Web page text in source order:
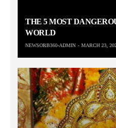
THE 5 MOST
WORLD
NEWSORB360-ADMIN MARCH 23,